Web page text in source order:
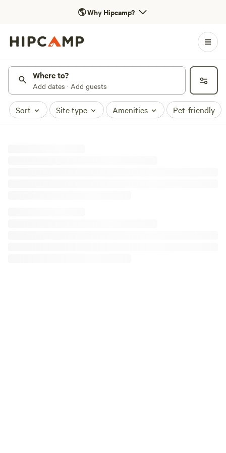
🌎Why Hipcamp?
Where to?
Add dates · Add guests
Sort Site type Amenities Pet-friendly